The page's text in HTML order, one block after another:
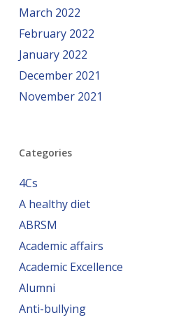
March 2022
February 2022
January 2022
December 2021
November 2021
Categories
4Cs
A healthy diet
ABRSM
Academic affairs
Academic Excellence
Alumni
Anti-bullying